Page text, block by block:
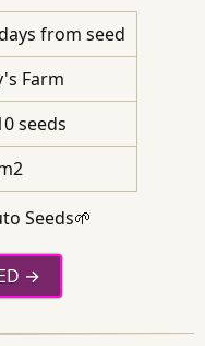
from seed
Farm
seeds
Seeds🌱